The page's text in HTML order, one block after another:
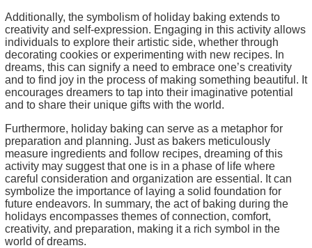
Additionally, the symbolism of holiday baking extends to
creativity and self-expression. Engaging in this activity allows
individuals to explore their artistic side, whether through
decorating cookies or experimenting with new recipes. In
dreams, this can signify a need to embrace one’s creativity
and to find joy in the process of making something beautiful. It
encourages dreamers to tap into their imaginative potential
and to share their unique gifts with the world.
Furthermore, holiday baking can serve as a metaphor for
preparation and planning. Just as bakers meticulously
measure ingredients and follow recipes, dreaming of this
activity may suggest that one is in a phase of life where
careful consideration and organization are essential. It can
symbolize the importance of laying a solid foundation for
future endeavors. In summary, the act of baking during the
holidays encompasses themes of connection, comfort,
creativity, and preparation, making it a rich symbol in the
world of dreams.